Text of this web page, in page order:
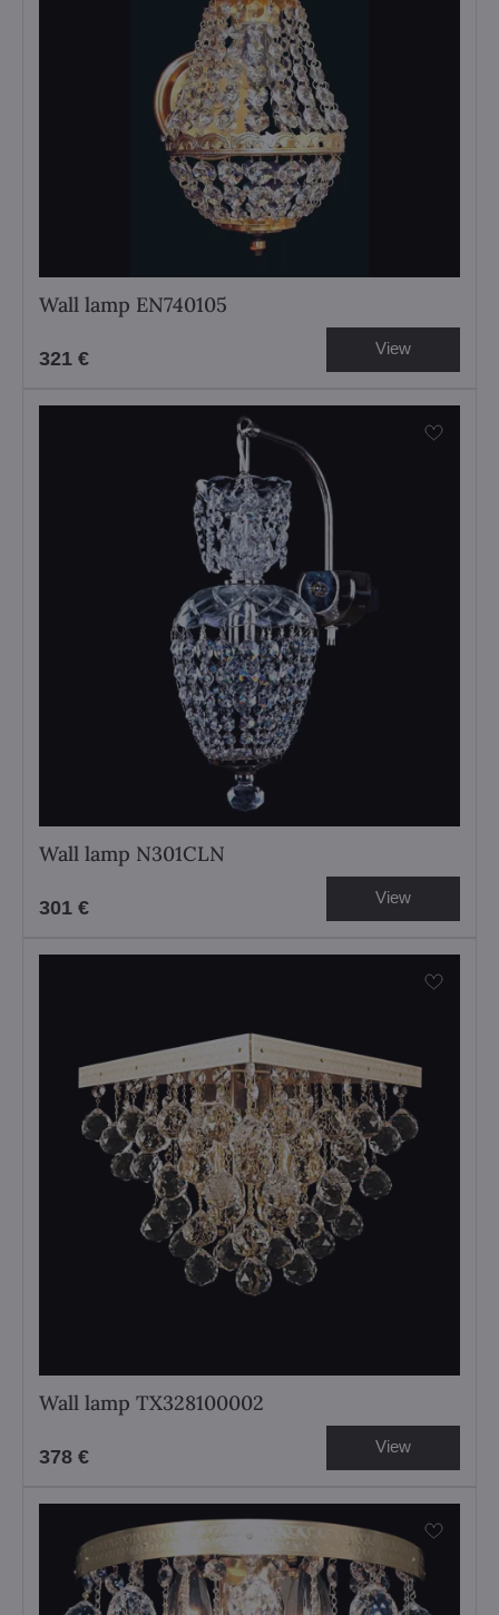
Wall lamp EN740105
321 € View
Wall lamp N301CLN
301 € View
Wall lamp TX328100002
378 € View